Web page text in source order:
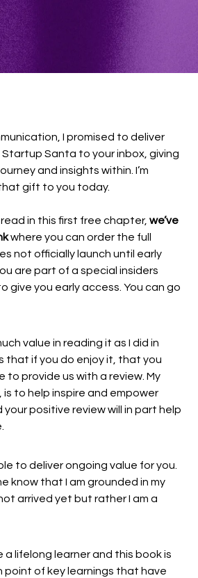
I promised to deliver
Santa to your inbox, giving
and insights within. I’m
gift to you today.
in this first free chapter, we’ve
where you can order the full
not officially launch until early
are part of a special insiders
give you early access. You can go
value in reading it as I did in
that if you do enjoy it, that you
to provide us with a review. My
to help inspire and empower
positive review will in part help
to deliver ongoing value for you.
know that I am grounded in my
arrived yet but rather I am a
a lifelong learner and this book is
point of key learnings that have